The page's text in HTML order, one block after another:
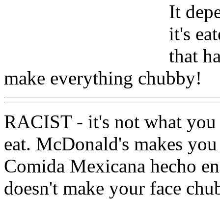
It
it's
that
make everything chubby!
RACIST - it's not what
eat. McDonald's makes
Comida Mexicana hecho
doesn't make your face